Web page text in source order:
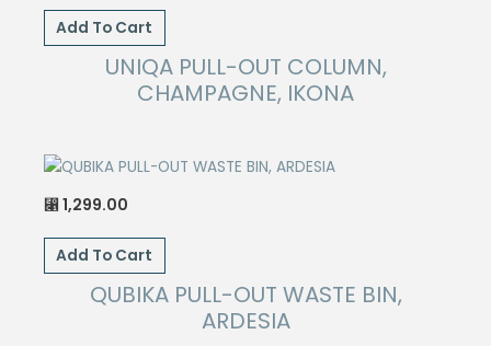
Add To Cart
UNIQA PULL-OUT COLUMN,
CHAMPAGNE, IKONA
⃁ 1,299.00
Add To Cart
QUBIKA PULL-OUT WASTE BIN,
ARDESIA